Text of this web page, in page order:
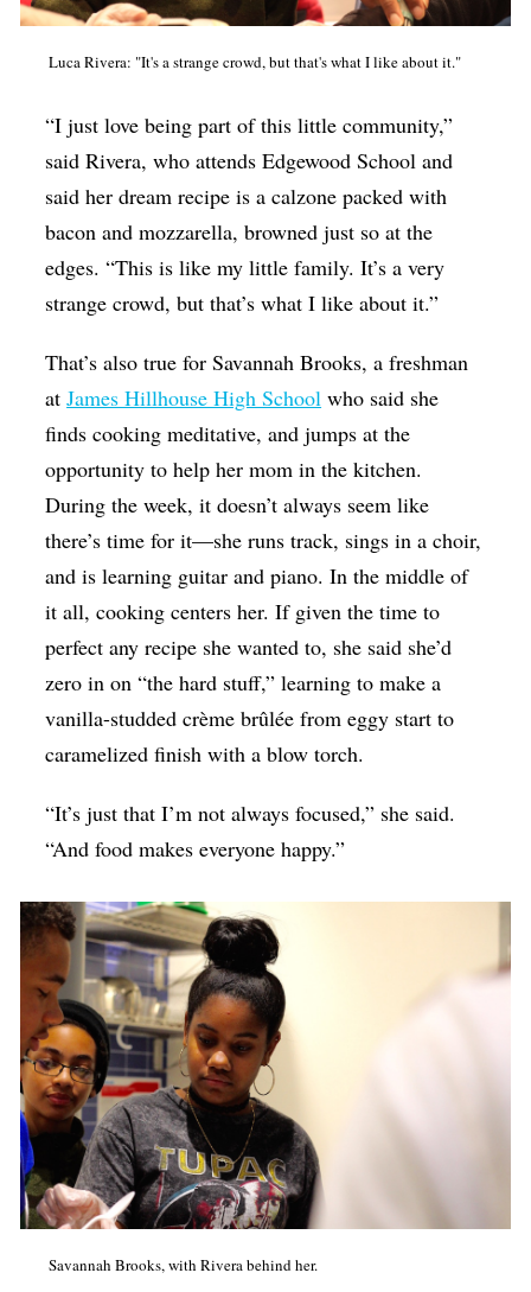
Luca Rivera: "It's a strange crowd, but that's what I like about it."
“I just love being part of this little community,”
said Rivera, who attends Edgewood School and
said her dream recipe is a calzone packed with
bacon and mozzarella, browned just so at the
edges. “This is like my little family. It’s a very
strange crowd, but that’s what I like about it.”
That’s also true for Savannah Brooks, a freshman
atJames Hillhouse High School who said she
finds cooking meditative, and jumps at the
opportunity to help her mom in the kitchen.
During the week, it doesn’t always seem like
there’s time for it—she runs track, sings in a choir,
and is learning guitar and piano. In the middle of
it all, cooking centers her. If given the time to
perfect any recipe she wanted to, she said she’d
zero in on “the hard stuff,” learning to make a
vanilla-studded crème brûlée from eggy start to
caramelized finish with a blow torch.
“It’s just that I’m not always focused,” she said.
“And food makes everyone happy.”
Savannah Brooks, with Rivera behind her.